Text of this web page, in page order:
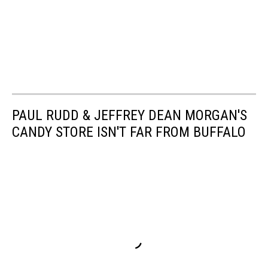
PAUL RUDD & JEFFREY DEAN MORGAN'S
CANDY STORE ISN'T FAR FROM BUFFALO